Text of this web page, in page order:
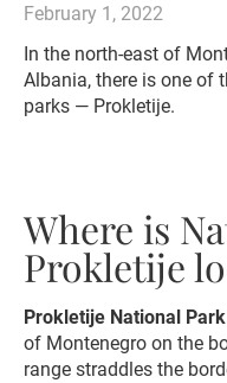
February 1, 2022
In the north-east of
Albania, there is one of
parks — Prokletije.
Where is
Prokletije
Prokletije National Park
of Montenegro on the
range straddles the